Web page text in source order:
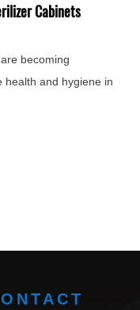
Cabinets
becoming
health and hygiene in